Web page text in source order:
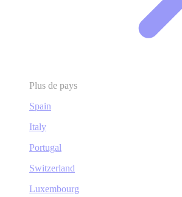
Plus de pays
Spain
Italy
Portugal
Switzerland
Luxembourg